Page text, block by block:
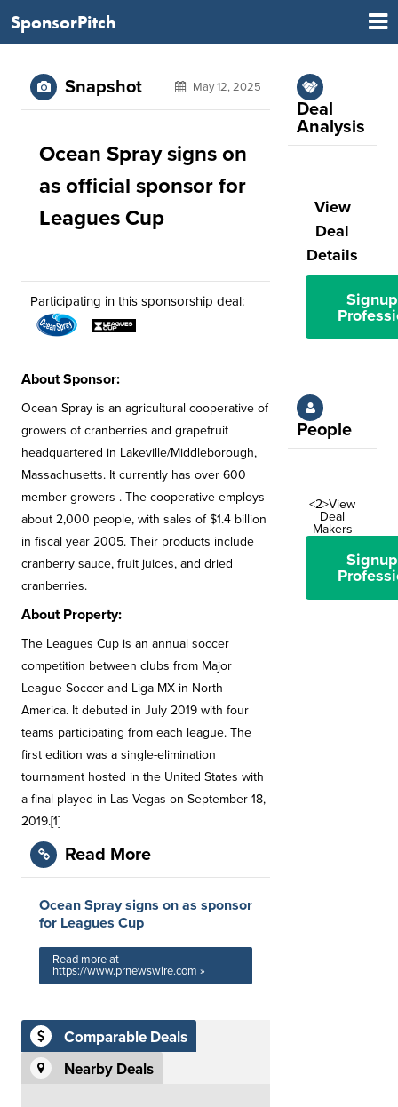
SponsorPitch
Snapshot May 12, 2025
Ocean Spray signs on
as official sponsor for
Leagues Cup
Participating in this sponsorship deal:
About Sponsor:
Ocean Spray is an agricultural cooperative of
growers of cranberries and grapefruit
headquartered in Lakeville/Middleborough,
Massachusetts. It currently has over 600
member growers . The cooperative employs
about 2,000 people, with sales of $1.4 billion
in fiscal year 2005. Their products include
cranberry sauce, fruit juices, and dried
cranberries.
About Property:
The Leagues Cup is an annual soccer
competition between clubs from Major
League Soccer and Liga MX in North
America. It debuted in July 2019 with four
teams participating from each league. The
first edition was a single-elimination
tournament hosted in the United States with
a final played in Las Vegas on September 18,
2019.[1]
Read More
Ocean Spray signs on as sponsor
for Leagues Cup
Read more at
https://www.prnewswire.com »
Comparable Deals
Nearby Deals
Deal
Analysis
View
Deal
Details
People
<2>View
Deal
Makers